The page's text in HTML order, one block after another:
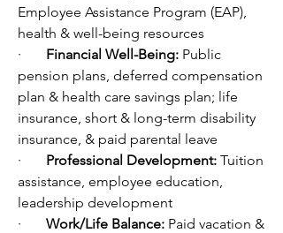
Employee Assistance Program (EAP),
health & well-being resources
· Financial Well-Being: Public
pension plans, deferred compensation
plan & health care savings plan; life
insurance, short & long-term disability
insurance, & paid parental leave
· Professional Development: Tuition
assistance, employee education,
leadership development
· Work/Life Balance: Paid vacation &